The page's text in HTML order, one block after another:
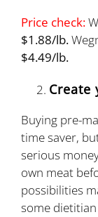
Price check:
$1.88/lb.
$4.49/lb.
Create
Buying pre-
time saver,
serious
own meat
possibilities
some